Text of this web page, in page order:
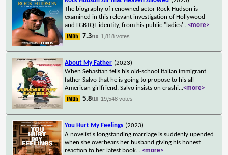
The biography of renowned actor Rock Hudson is
examined in this relevant investigation of Hollywood
and LGBTQ+ identity, from his public "ladies'...<more>
7.3/10 1,818 votes
About My Father (2023)
When Sebastian tells his old-school Italian immigrant
father Salvo that he is going to propose to his all-
American girlfriend, Salvo insists on crashi...<more>
5.8/10 19,548 votes
You Hurt My Feelings (2023)
A novelist's longstanding marriage is suddenly upended
when she overhears her husband giving his honest
reaction to her latest book....<more>